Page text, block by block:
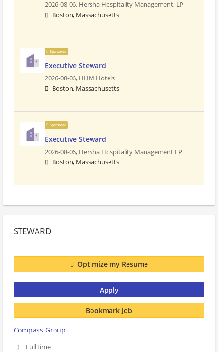
2026-08-06, Hersha Hospitality Management, LP
Boston, Massachusetts
Sponsored
Executive Steward
2026-08-06, HHM Hotels
Boston, Massachusetts
Sponsored
Executive Steward
2026-08-06, Hersha Hospitality Management LP
Boston, Massachusetts
STEWARD
Optimize my Resume
Apply
Bookmark job
Compass Group
Full time